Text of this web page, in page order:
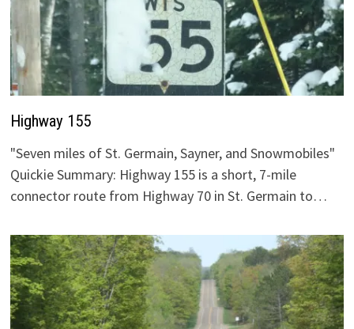
Highway 155
"Seven miles of St. Germain, Sayner, and Snowmobiles"
Quickie Summary: Highway 155 is a short, 7-mile
connector route from Highway 70 in St. Germain to…